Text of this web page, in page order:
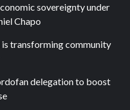
sovereignty under
Chapo
is transforming community
delegation to boost